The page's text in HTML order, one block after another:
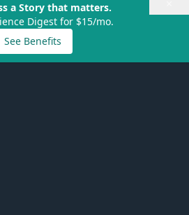
a Story that matters.
Digest for $15/mo.
See Benefits